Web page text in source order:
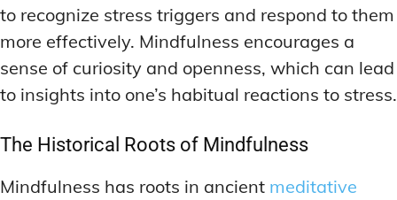
to recognize stress triggers and respond to them
more effectively. Mindfulness encourages a
sense of curiosity and openness, which can lead
to insights into one’s habitual reactions to stress.
The Historical Roots of Mindfulness
Mindfulness has roots in ancient meditative